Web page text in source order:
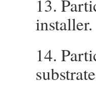
13.
installer.
14.